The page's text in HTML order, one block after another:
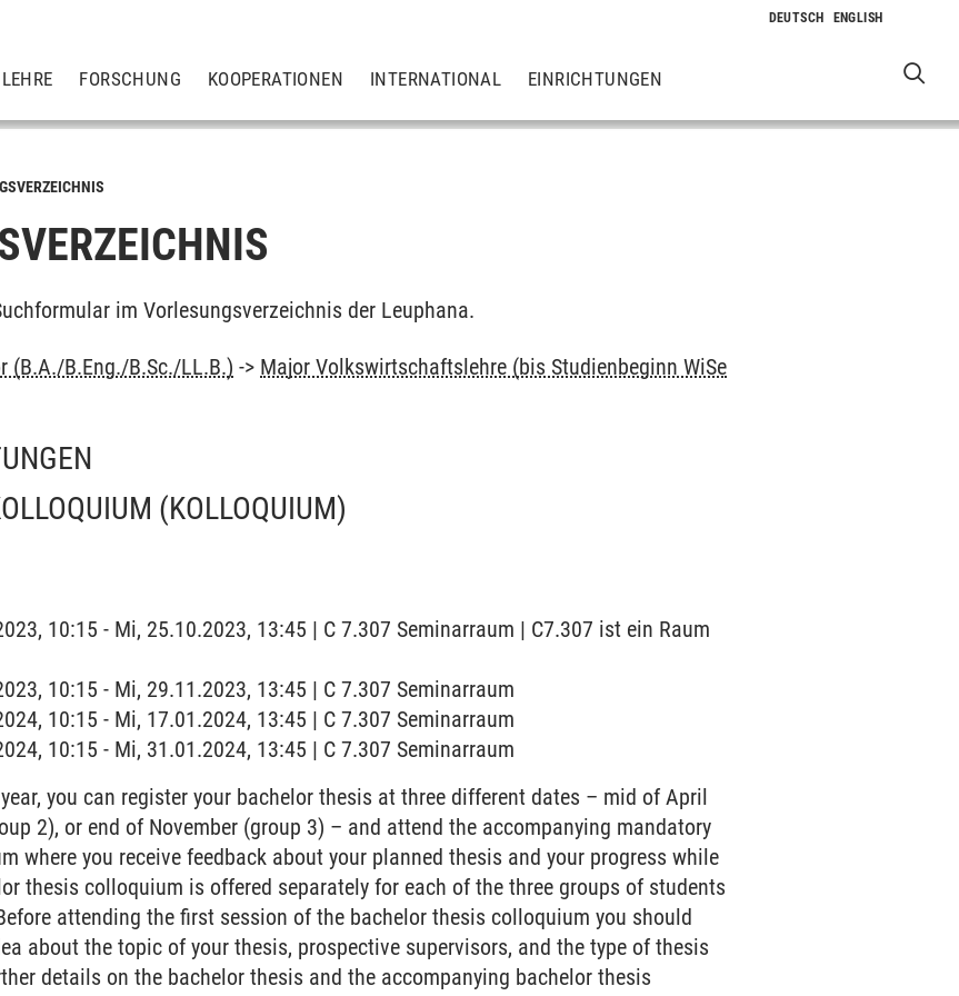
FORSCHUNG KOOPERATIONEN INTERNATIONAL EINRICHTUNGEN
im Vorlesungsverzeichnis der Leuphana.
(B.A./B.Eng./B.Sc./LL.B.) -> Major Volkswirtschaftslehre (bis Studienbeginn WiSe
(KOLLOQUIUM)
10:15 - Mi, 25.10.2023, 13:45 | C 7.307 Seminarraum | C7.307 ist ein Raum
10:15 - Mi, 29.11.2023, 13:45 | C 7.307 Seminarraum
10:15 - Mi, 17.01.2024, 13:45 | C 7.307 Seminarraum
10:15 - Mi, 31.01.2024, 13:45 | C 7.307 Seminarraum
you can register your bachelor thesis at three different dates – mid of April
2), or end of November (group 3) – and attend the accompanying mandatory
where you receive feedback about your planned thesis and your progress while
thesis colloquium is offered separately for each of the three groups of students
attending the first session of the bachelor thesis colloquium you should
about the topic of your thesis, prospective supervisors, and the type of thesis
details on the bachelor thesis and the accompanying bachelor thesis